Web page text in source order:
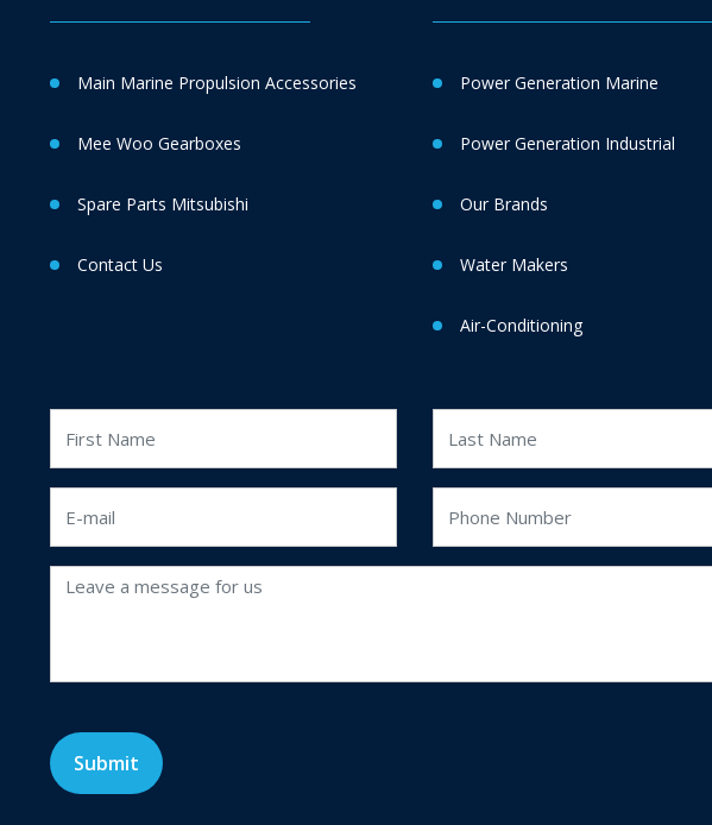
Main Marine Propulsion Accessories
Mee Woo Gearboxes
Spare Parts Mitsubishi
Contact Us
Power Generation Marine
Power Generation Industrial
Our Brands
Water Makers
Air-Conditioning